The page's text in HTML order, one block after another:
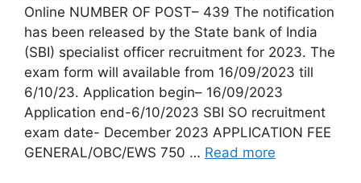
Online NUMBER OF POST– 439 The notification
has been released by the State bank of India
(SBI) specialist officer recruitment for 2023. The
exam form will available from 16/09/2023 till
6/10/23. Application begin– 16/09/2023
Application end-6/10/2023 SBI SO recruitment
exam date- December 2023 APPLICATION FEE
GENERAL/OBC/EWS 750 … Read more